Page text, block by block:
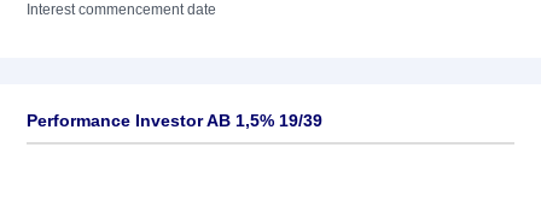
Interest commencement date
Performance Investor AB 1,5% 19/39